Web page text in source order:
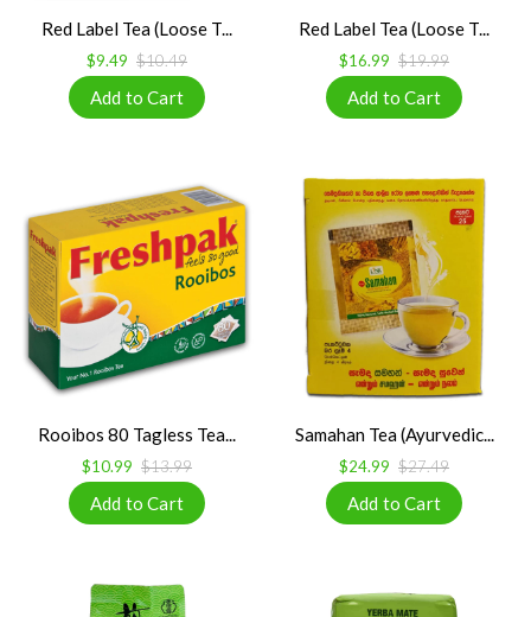
Red Label Tea (Loose T...
$9.49 $10.49
Red Label Tea (Loose T...
$16.99 $19.99
Rooibos 80 Tagless Tea...
$10.99 $13.99
Samahan Tea (Ayurvedic...
$24.99 $27.49